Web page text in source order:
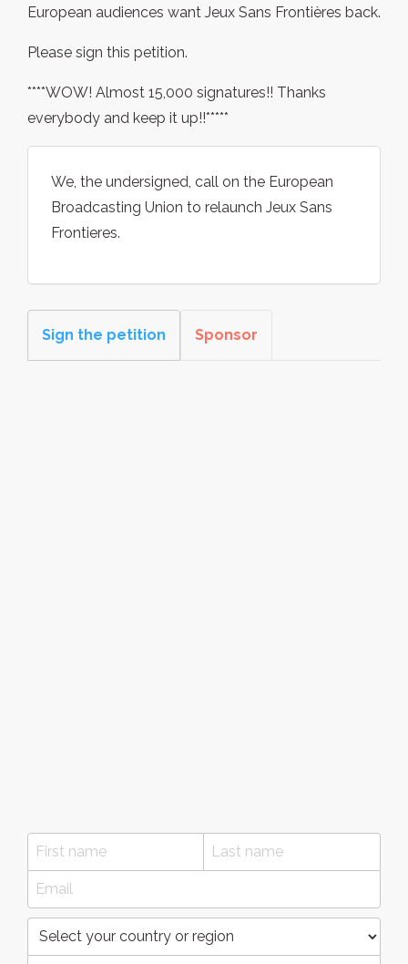
European audiences want Jeux Sans Frontières back.
Please sign this petition.
****WOW! Almost 15,000 signatures!! Thanks
everybody and keep it up!!*****
We, the undersigned, call on the European
Broadcasting Union to relaunch Jeux Sans
Frontieres.
Sign the petition Sponsor